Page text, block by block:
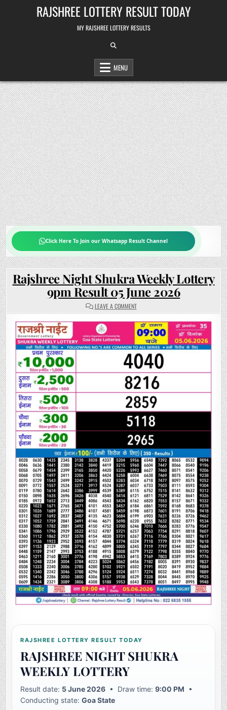
RAJSHREE LOTTERY RESULT TODAY
MY RAJSHREE LOTTERY RESULTS
MENU
Click Here To Join our Whatsapp Result Channel
Rajshree Night Shukra Weekly Lottery
9pm Result 05 June 2026
LEAVE A COMMENTON
RAJSHREE
SHUKRA
WEEKLY
LOTTERY
9PM
RESULT
05
JUNE
2026
RAJSHREE LOTTERY RESULT TODAY
RAJSHREE NIGHT SHUKRA
WEEKLY LOTTERY
Result date: 5 June 2026 • Draw time:9:00 PM •
Conducting state:Goa State